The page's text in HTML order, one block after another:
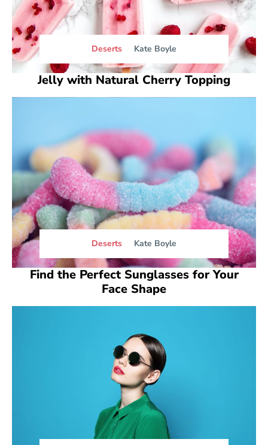
Deserts Kate Boyle
Jelly with Natural Cherry Topping
Deserts Kate Boyle
Find the Perfect Sunglasses for Your
Face Shape